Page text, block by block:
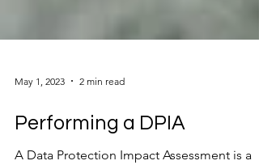
May 1, 2023 2 min read